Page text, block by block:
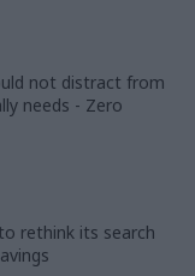
not distract from
needs - Zero
rethink its search